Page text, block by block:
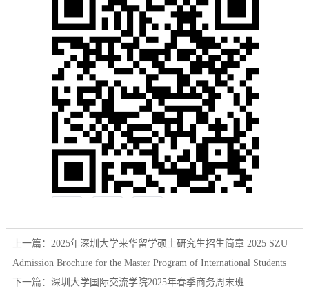
上一篇： 2025年深圳大学来华留学硕士研究生招生简章 2025 SZU
Admission Brochure for the Master Program of International Students
下一篇： 深圳大学国际交流学院2025年春季商务周末班